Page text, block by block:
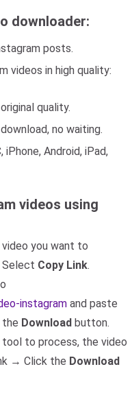
downloader:
posts.
videos in high quality:
quality.
no waiting.
Android, iPad,
videos using
you want to
Copy Link.
instagram and paste
Download button.
to process, the video
→ Click the Download